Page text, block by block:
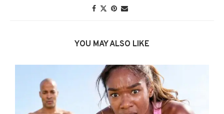
YOU MAY ALSO LIKE